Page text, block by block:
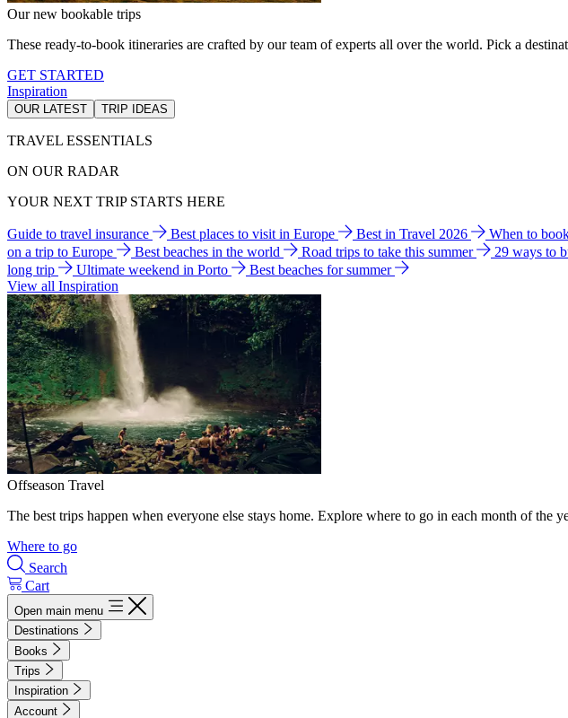
Our new bookable trips
These ready-to-book itineraries are crafted by our team of experts all over the world. Pick a
GET STARTED
Inspiration
OUR LATEST TRIP IDEAS
TRAVEL ESSENTIALS
ON OUR RADAR
YOUR NEXT TRIP STARTS HERE
Guide to travel insurance Best places to visit in Europe Best in Travel 2026 When to
on a trip to Europe
Best beaches in the world Road trips to take this summer 29 ways to
long trip
Ultimate weekend in Porto
Best beaches for summer
View all Inspiration
Offseason Travel
The best trips happen when everyone else stays home. Explore where to go in each month of the
Where to go
Search
Cart
Open main menu
Destinations
Books
Trips
Inspiration
Account